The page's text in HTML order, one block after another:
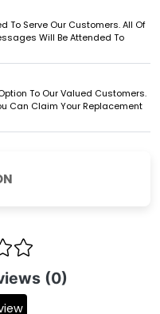
To Serve Our Customers. All Of
Will Be Attended To
To Our Valued Customers.
Can Claim Your Replacement
(0)